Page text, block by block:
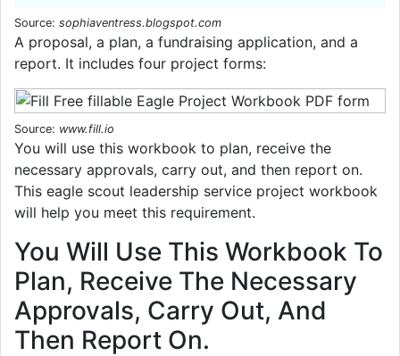
Source: sophiaventress.blogspot.com
A proposal, a plan, a fundraising application, and a
report. It includes four project forms:
Source: www.fill.io
You will use this workbook to plan, receive the
necessary approvals, carry out, and then report on.
This eagle scout leadership service project workbook
will help you meet this requirement.
You Will Use This Workbook To
Plan, Receive The Necessary
Approvals, Carry Out, And
Then Report On.